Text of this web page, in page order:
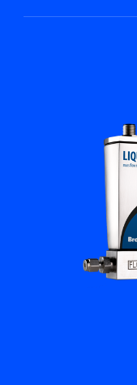
Bronkhorst
Get in contact